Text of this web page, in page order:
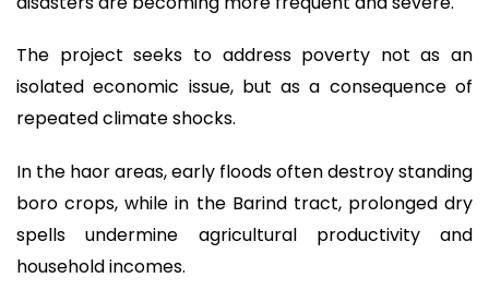
The project seeks to address poverty not as an
isolated economic issue, but as a consequence of
repeated climate shocks.
In the haor areas, early floods often destroy standing
boro crops, while in the Barind tract, prolonged dry
spells undermine agricultural productivity and
household incomes.